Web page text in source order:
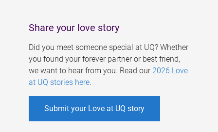
Share your love story
Did you meet someone special at UQ? Whether
you found your forever partner or best friend,
we want to hear from you. Read our 2026 Love
at UQ stories here.
Submit your Love at UQ story